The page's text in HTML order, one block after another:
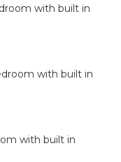
with built in
with built in
with built in